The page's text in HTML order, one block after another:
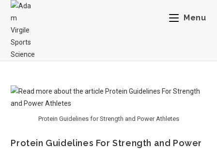
Menu
Protein Guidelines for Strength and Power Athletes
Protein Guidelines For Strength and Power